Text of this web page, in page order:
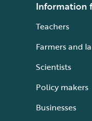
Information
Teachers
Farmers and
Scientists
Policy makers
Businesses